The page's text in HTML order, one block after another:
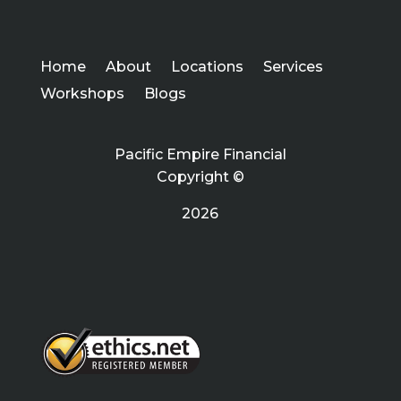
Home About Locations
Services
Workshops
Blogs
Pacific Empire Financial
Copyright ©
2026